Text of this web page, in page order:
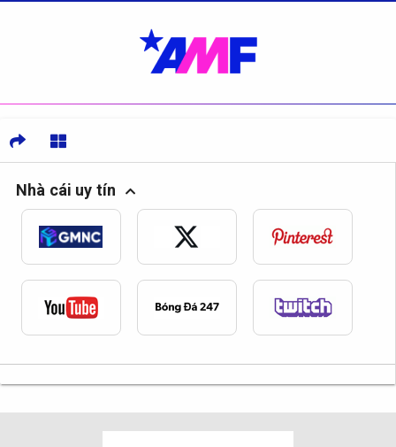
Nhà cái uy tín